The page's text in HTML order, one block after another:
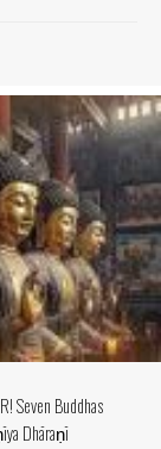
Seven Buddhas
Dhāraṇī